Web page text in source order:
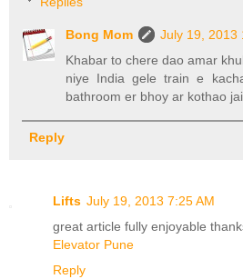
Bong Mom
July 19, 2013
Khabar to chere dao amar
niye India gele train e
bathroom er bhoy ar kothao jai
Reply
Lifts July 19, 2013 7:25 AM
great article fully enjoyable
Elevator Pune
Reply